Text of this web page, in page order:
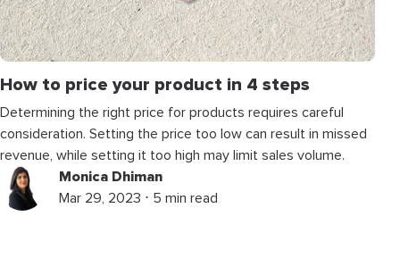
How to price your product in 4 steps
Determining the right price for products requires careful
consideration. Setting the price too low can result in missed
revenue, while setting it too high may limit sales volume.
Monica Dhiman
Mar 29, 2023 ⋅ 5 min read